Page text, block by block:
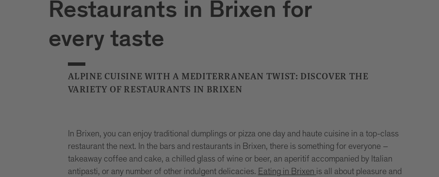
Restaurants in Brixen for
every taste
ALPINE CUISINE WITH A MEDITERRANEAN TWIST: DISCOVER THE
VARIETY OF RESTAURANTS IN BRIXEN
In Brixen, you can enjoy traditional dumplings or pizza one day and haute cuisine in a top-class
restaurant the next. In the bars and restaurants in Brixen, there is something for everyone –
takeaway coffee and cake, a chilled glass of wine or beer, an aperitif accompanied by Italian
antipasti, or any number of other indulgent delicacies. Eating in Brixen is all about pleasure and